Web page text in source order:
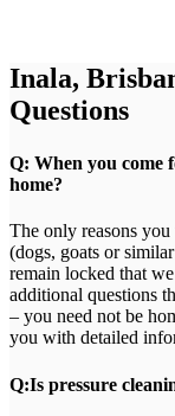
Inala,
Questions
Q: When you come
home?
The only reasons
(dogs, goats or
remain locked that
additional questions
– you need not be
you with detailed
Q:Is pressure